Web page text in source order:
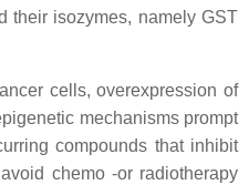
their isozymes, namely GST
cells, overexpression of
mechanisms prompt
compounds that inhibit
chemo -or radiotherapy